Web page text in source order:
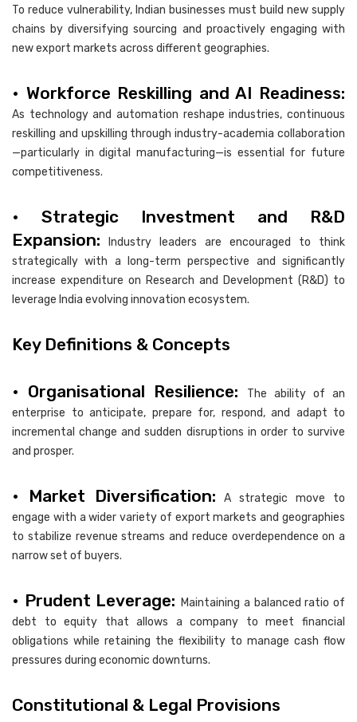
To reduce vulnerability, Indian businesses must build new supply
chains by diversifying sourcing and proactively engaging with
new export markets across different geographies.
• Workforce Reskilling and AI Readiness:
As technology and automation reshape industries, continuous
reskilling and upskilling through industry-academia collaboration
—particularly in digital manufacturing—is essential for future
competitiveness.
• Strategic Investment and R&D
Expansion: Industry leaders are encouraged to think
strategically with a long-term perspective and significantly
increase expenditure on Research and Development (R&D) to
leverage India evolving innovation ecosystem.
Key Definitions & Concepts
• Organisational Resilience:
The ability of an
enterprise to anticipate, prepare for, respond, and adapt to
incremental change and sudden disruptions in order to survive
and prosper.
• Market Diversification: A strategic move to
engage with a wider variety of export markets and geographies
to stabilize revenue streams and reduce overdependence on a
narrow set of buyers.
• Prudent Leverage:Maintaining a balanced ratio of
debt to equity that allows a company to meet financial
obligations while retaining the flexibility to manage cash flow
pressures during economic downturns.
Constitutional & Legal Provisions